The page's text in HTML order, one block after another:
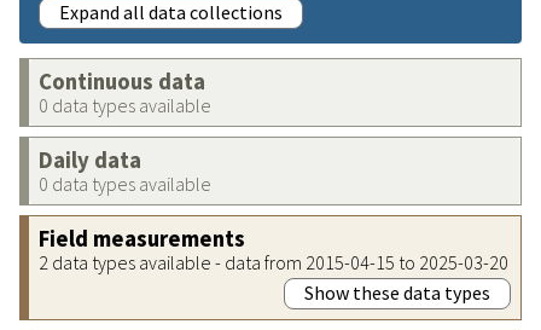
Expand all data collections
Continuous data
0 data types available
Daily data
0 data types available
Field measurements
2 data types available - data from 2015-04-15 to 2025-03-20
Show these data types